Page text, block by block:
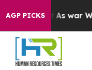
AGP PICKSAs war With